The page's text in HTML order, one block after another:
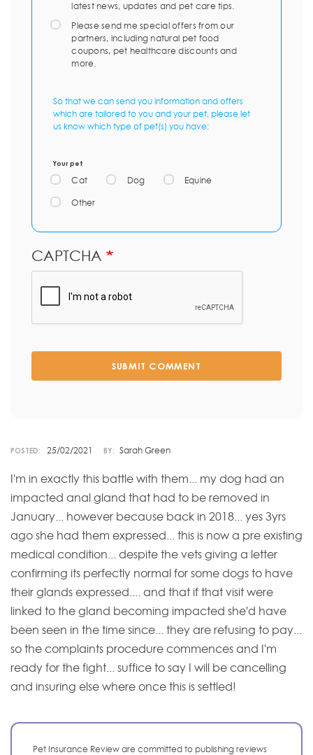
latest news, updates and pet care tips.
Please send me special offers from our
partners, including natural pet food
coupons, pet healthcare discounts and
more.
So that we can send you information and offers
which are tailored to you and your pet, please let
us know which type of pet(s) you have:
Your pet
Cat Dog Equine
Other
CAPTCHA
SUBMIT COMMENT
POSTED: 25/02/2021 BY: Sarah Green
I'm in exactly this battle with them... my dog had an
impacted anal gland that had to be removed in
January... however because back in 2018... yes 3yrs
ago she had them expressed... this is now a pre existing
medical condition... despite the vets giving a letter
confirming its perfectly normal for some dogs to have
their glands expressed.... and that if that visit were
linked to the gland becoming impacted she'd have
been seen in the time since... they are refusing to pay...
so the complaints procedure commences and I'm
ready for the fight... suffice to say I will be cancelling
and insuring else where once this is settled!
Pet Insurance Review are committed to publishing reviews